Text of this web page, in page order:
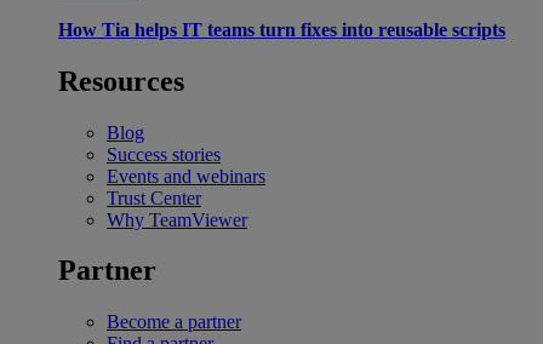
How Tia helps IT teams turn fixes into reusable scripts
Resources
Blog
Success stories
Events and webinars
Trust Center
Why TeamViewer
Partner
Become a partner